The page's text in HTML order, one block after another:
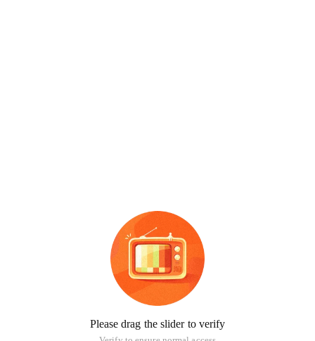
Please drag the slider to verify